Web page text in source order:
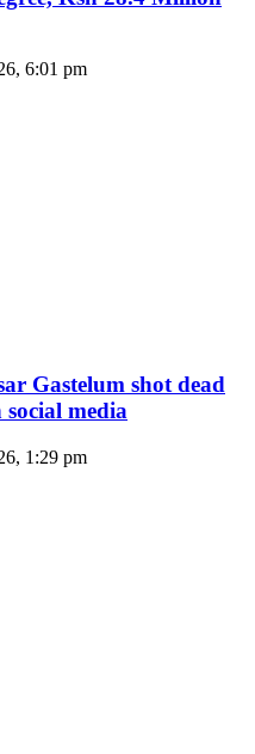
6:01 pm
Gastelum shot dead
media
1:29 pm